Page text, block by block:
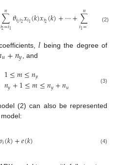
∑
𝑖2=𝑖1
𝑛 𝜃𝑖1𝑖2𝑥𝑖1(𝑘)𝑥𝑖2(𝑘)+⋯+∑
𝑖1=1
𝑛 ∑
=𝑖
(2)
𝑙 being the degree of
𝑢+𝑛𝑦 , and
1≤𝑚≤𝑛𝑦
𝑛𝑦+1≤𝑚≤𝑛𝑦+𝑛𝑢 (3)
(2) can also be represented
𝑖(𝑘)+𝑒(𝑘) (4)